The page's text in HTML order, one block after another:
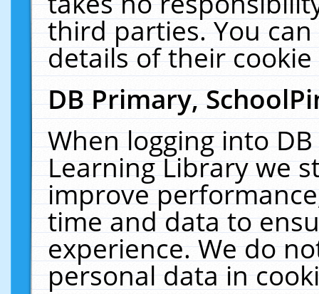
third parties. You
details of their
DB Primary,
When logging into
Learning Library we
improve
time and data to
experience. We do
personal data in